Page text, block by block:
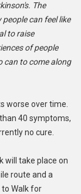
The
can feel like
to raise
of people
can to come along
worse over time.
40 symptoms,
no cure.
will take place on
route and a
to Walk for